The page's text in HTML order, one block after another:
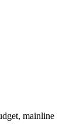
mainline